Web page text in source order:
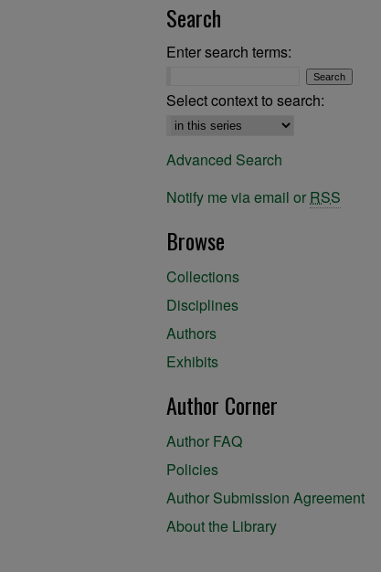
Search
Enter search terms:
Select context to search:
Advanced Search
Notify me via email or RSS
Browse
Collections
Disciplines
Authors
Exhibits
Author Corner
Author FAQ
Policies
Author Submission Agreement
About the Library